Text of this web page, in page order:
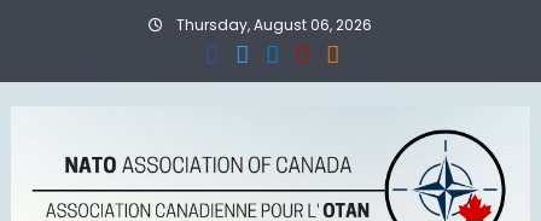
Thursday, August 06, 2026